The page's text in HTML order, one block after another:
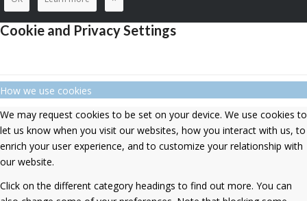
Cookie and Privacy Settings
How we use cookies
We may request cookies to be set on your device. We use cookies to
let us know when you visit our websites, how you interact with us, to
enrich your user experience, and to customize your relationship with
our website.
Click on the different category headings to find out more. You can